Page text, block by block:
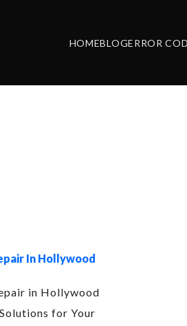
HOMEBLOGERROR
In Hollywood
in Hollywood
for Your